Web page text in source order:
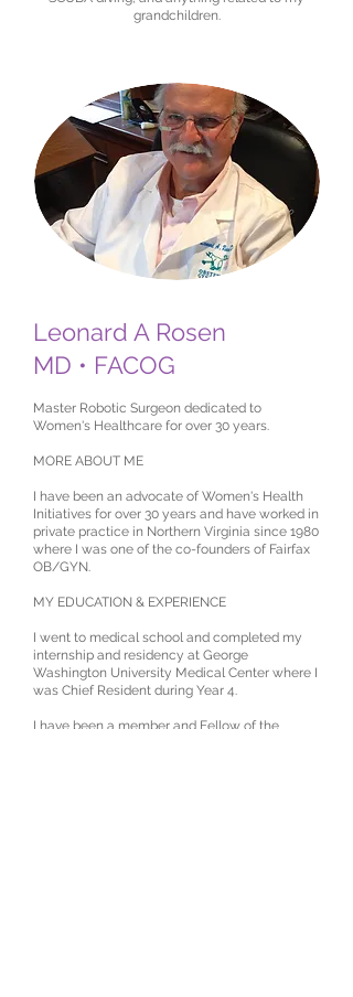
grandchildren.
Leonard A Rosen
MD • FACOG
Master Robotic Surgeon dedicated to
Women's Healthcare for over 30 years.
MORE ABOUT ME
I have been an advocate of Women's Health
Initiatives for over 30 years and have worked in
private practice in Northern Virginia since 1980
where I was one of the co-founders of Fairfax
OB/GYN.
MY EDUCATION & EXPERIENCE
I went to medical school and completed my
internship and residency at George
Washington University Medical Center where I
was Chief Resident during Year 4.
I have been a member and Fellow of the